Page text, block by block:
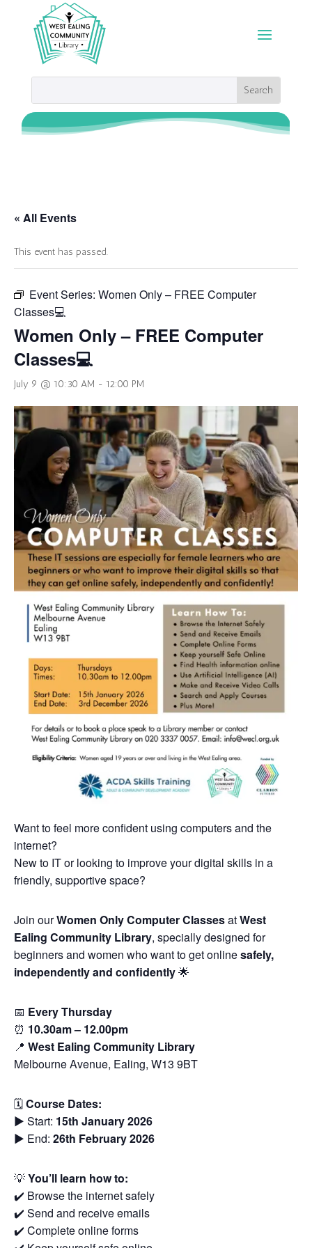
« All Events
This event has passed.
Event Series: Women Only – FREE Computer
Classes💻
Women Only – FREE Computer
Classes💻
July 9 @ 10:30 AM - 12:00 PM
Want to feel more confident using computers and the
internet?
New to IT or looking to improve your digital skills in a
friendly, supportive space?
Join ourWomen Only Computer ClassesatWest
Ealing Community Library, specially designed for
beginners and women who want to get onlinesafely,
independently and confidently🌟
📅 Every Thursday
⏰ 10.30am – 12.00pm
📍 West Ealing Community Library
Melbourne Avenue, Ealing, W13 9BT
🗓Course Dates:
▶️ Start: 15th January 2026
▶️ End: 26th February 2026
💡You’ll learn how to:
✔️ Browse the internet safely
✔️ Send and receive emails
✔️ Complete online forms